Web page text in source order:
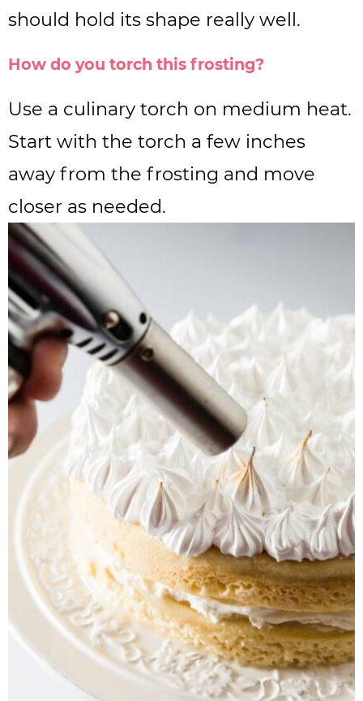
should hold its shape really well.
How do you torch this frosting?
Use a culinary torch on medium heat.
Start with the torch a few inches
away from the frosting and move
closer as needed.